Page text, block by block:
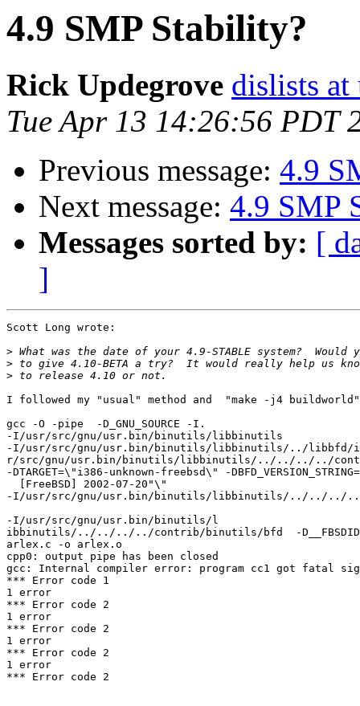
4.9 SMP Stability?
Rick Updegrove dislists at
Tue Apr 13 14:26:56 PDT
Previous message: 4.9
Next message: 4.9 SMP
Messages sorted by: [
]
Scott Long wrote:
>
>
>
I followed my "usual" method and  "make -j4
gcc -O -pipe  -D_GNU_SOURCE -I.
-I/usr/src/gnu/usr.bin/binutils/libbinutils
-I/usr/src/gnu/usr.bin/binutils/libbinutils/../libbfd/
r/src/gnu/usr.bin/binutils/libbinutils/../../../../
-DTARGET=\"i386-unknown-freebsd\" -
  [FreeBSD] 2002-07-20"\"
-I/usr/src/gnu/usr.bin/binutils/libbinutils/../../../
-I/usr/src/gnu/usr.bin/binutils/l
ibbinutils/../../../../contrib/binutils/bfd  -
arlex.c -o arlex.o
cpp0: output pipe has been closed
gcc: Internal compiler error: program cc1 got fatal
*** Error code 1
1 error
*** Error code 2
1 error
*** Error code 2
1 error
*** Error code 2
1 error
*** Error code 2